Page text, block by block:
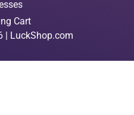
Cart
| LuckShop.com